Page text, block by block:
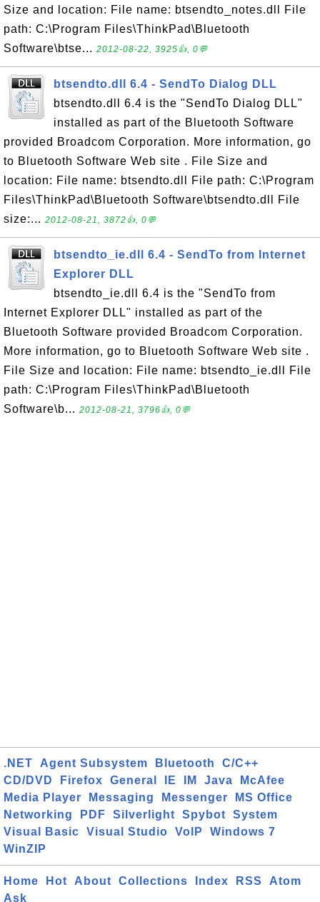
Size and location: File name: btsendto_notes.dll File
path: C:\Program Files\ThinkPad\Bluetooth
Software\btse... 2012-08-22, 3925👍, 0💬
btsendto.dll 6.4 - SendTo Dialog DLL
btsendto.dll 6.4 is the "SendTo Dialog DLL"
installed as part of the Bluetooth Software
provided Broadcom Corporation. More information, go
to Bluetooth Software Web site . File Size and
location: File name: btsendto.dll File path: C:\Program
Files\ThinkPad\Bluetooth Software\btsendto.dll File
size:... 2012-08-21, 3872👍, 0💬
btsendto_ie.dll 6.4 - SendTo from Internet
Explorer DLL
btsendto_ie.dll 6.4 is the "SendTo from
Internet Explorer DLL" installed as part of the
Bluetooth Software provided Broadcom Corporation.
More information, go to Bluetooth Software Web site .
File Size and location: File name: btsendto_ie.dll File
path: C:\Program Files\ThinkPad\Bluetooth
Software\b... 2012-08-21, 3796👍, 0💬
.NET Agent Subsystem Bluetooth
C/C++
CD/DVD
Firefox General IE IM Java
McAfee
Media Player
Messaging Messenger
MS Office
Networking
PDF Silverlight Spybot
System
Visual Basic
Visual Studio VoIP
Windows 7
WinZIP
Home Hot About Collections Index RSS
Atom
Ask